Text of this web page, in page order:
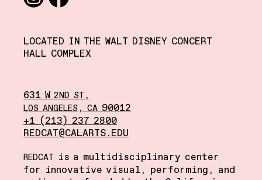
LOCATED IN THE WALT DISNEY CONCERT
HALL COMPLEX
631 W2ND ST,
LOS ANGELES ,CA 90012
+1 (213) 237 2800
REDCAT@CALARTS.EDU
REDCAT is a multidisciplinary center
for innovative visual, performing, and